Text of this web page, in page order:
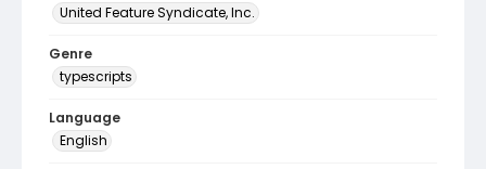
United Feature Syndicate, Inc.
Genre
typescripts
Language
English